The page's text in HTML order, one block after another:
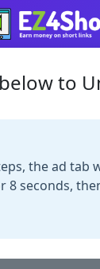
to
the ad tab
8 seconds,